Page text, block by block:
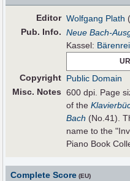
Editor Wolfgang Plath
Pub. Info. Neue Bach-
Kassel:
Copyright Public Domain
Misc. Notes 600 dpi. Page
of the
Bach (No.41).
name to the
Piano Book
Complete Score (EU)